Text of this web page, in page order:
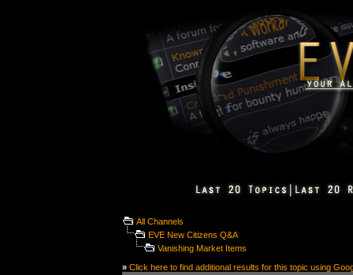
All Channels
EVE New Citizens Q&A
Vanishing Market Items
» Click here to find additional results for this topic using